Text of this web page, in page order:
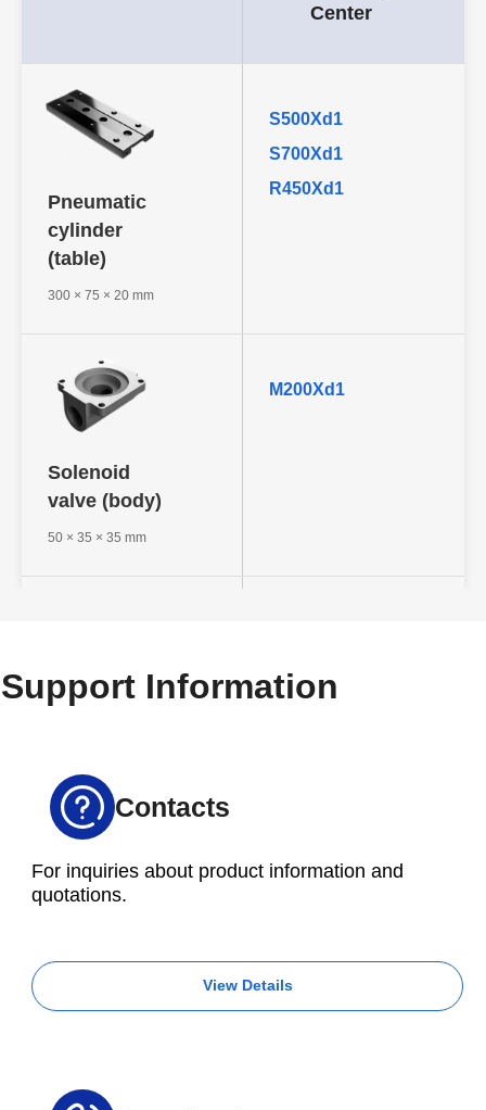
Center
Pneumatic
cylinder
(table)
300 × 75 × 20 mm
S500Xd1
S700Xd1
R450Xd1
Solenoid
valve (body)
50 × 35 × 35 mm
M200Xd1
guidance
rail)
100 × 9 × 6 mm
R450Xd1
Support Information
Contacts
For inquiries about product information and
quotations.
View Details